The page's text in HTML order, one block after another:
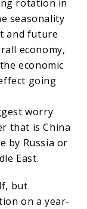
rotation in
seasonality
and future
economy,
economic
going
worry
that is China
by Russia or
East.
but
on a year-